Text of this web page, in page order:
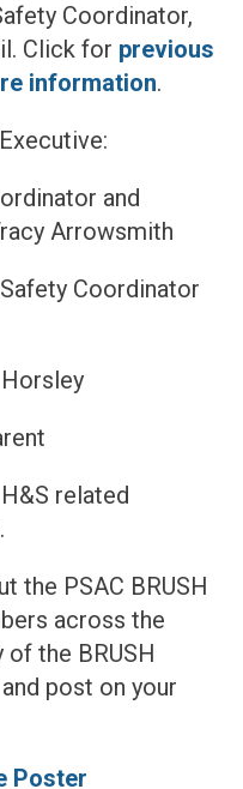
Coordinator,
Click for previous
information.
and
Arrowsmith
Coordinator
related
the PSAC BRUSH
across the
of the BRUSH
post on your
Poster